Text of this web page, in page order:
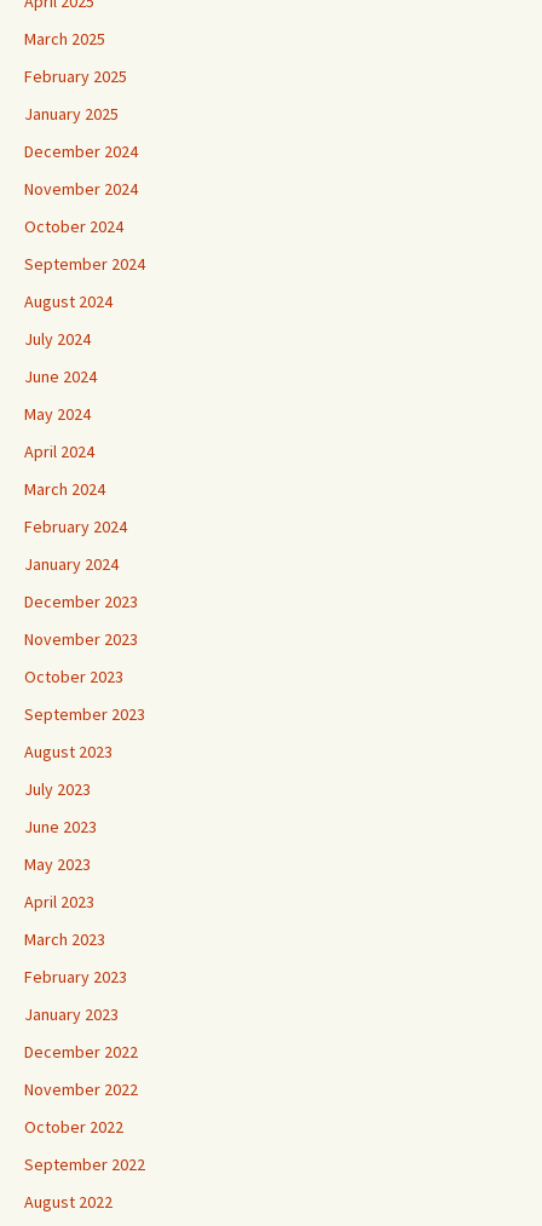
March 2025
February 2025
January 2025
December 2024
November 2024
October 2024
September 2024
August 2024
July 2024
June 2024
May 2024
April 2024
March 2024
February 2024
January 2024
December 2023
November 2023
October 2023
September 2023
August 2023
July 2023
June 2023
May 2023
April 2023
March 2023
February 2023
January 2023
December 2022
November 2022
October 2022
September 2022
August 2022